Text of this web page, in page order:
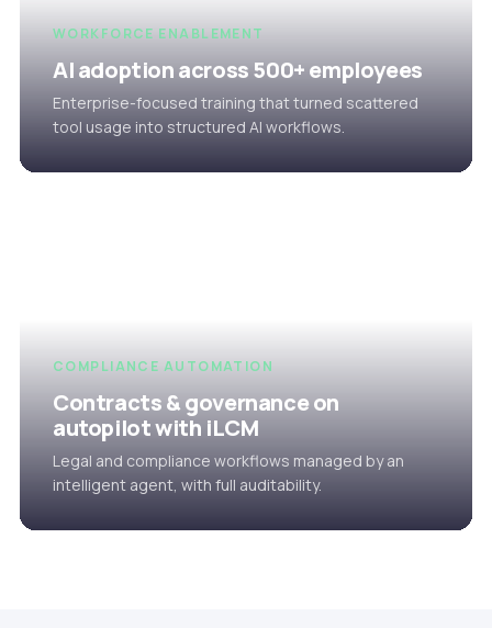
WORKFORCE ENABLEMENT
AI adoption across 500+ employees
Enterprise-focused training that turned scattered
tool usage into structured AI workflows.
COMPLIANCE AUTOMATION
Contracts & governance on
autopilot with iLCM
Legal and compliance workflows managed by an
intelligent agent, with full auditability.